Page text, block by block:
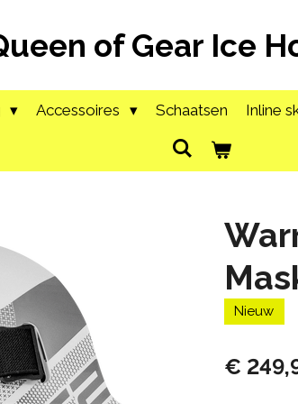
of Gear Ice
Accessoires Schaatsen Inline
Nieuw
€